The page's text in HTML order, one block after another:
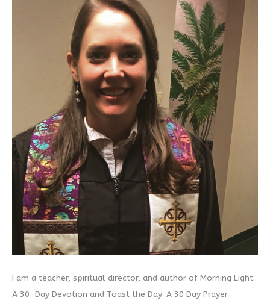
I am a teacher, spiritual director, and author of Morning Light:
A 30-Day Devotion and Toast the Day: A 30 Day Prayer